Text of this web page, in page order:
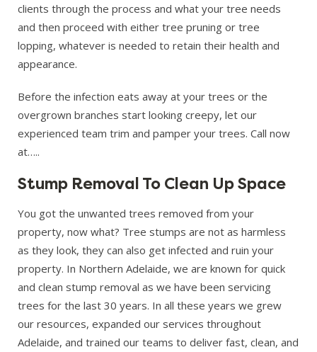
clients through the process and what your tree needs
and then proceed with either tree pruning or tree
lopping, whatever is needed to retain their health and
appearance.
Before the infection eats away at your trees or the
overgrown branches start looking creepy, let our
experienced team trim and pamper your trees. Call now
at…..
Stump Removal To Clean Up Space
You got the unwanted trees removed from your
property, now what? Tree stumps are not as harmless
as they look, they can also get infected and ruin your
property. In Northern Adelaide, we are known for quick
and clean stump removal as we have been servicing
trees for the last 30 years. In all these years we grew
our resources, expanded our services throughout
Adelaide, and trained our teams to deliver fast, clean, and